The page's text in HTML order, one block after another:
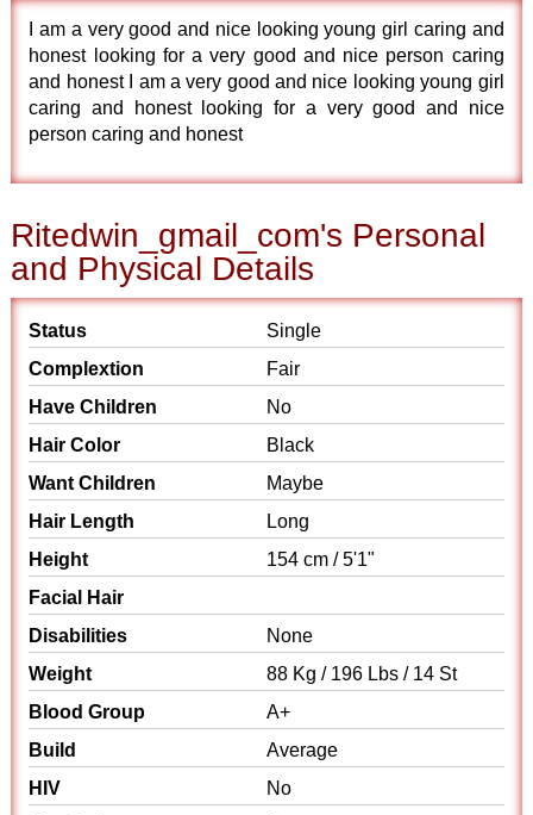
I am a very good and nice looking young girl caring and
honest looking for a very good and nice person caring
and honest I am a very good and nice looking young girl
caring and honest looking for a very good and nice
person caring and honest
Ritedwin_gmail_com's Personal
and Physical Details
Status
Single
Complextion
Fair
Have Children
No
Hair Color
Black
Want Children
Maybe
Hair Length
Long
Height
154 cm / 5'1"
Facial Hair
Disabilities
None
Weight
88 Kg / 196 Lbs / 14 St
Blood Group
A+
Build
Average
HIV
No